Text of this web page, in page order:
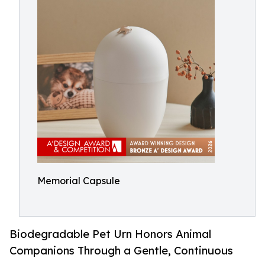
Memorial Capsule
Biodegradable Pet Urn Honors Animal
Companions Through a Gentle, Continuous